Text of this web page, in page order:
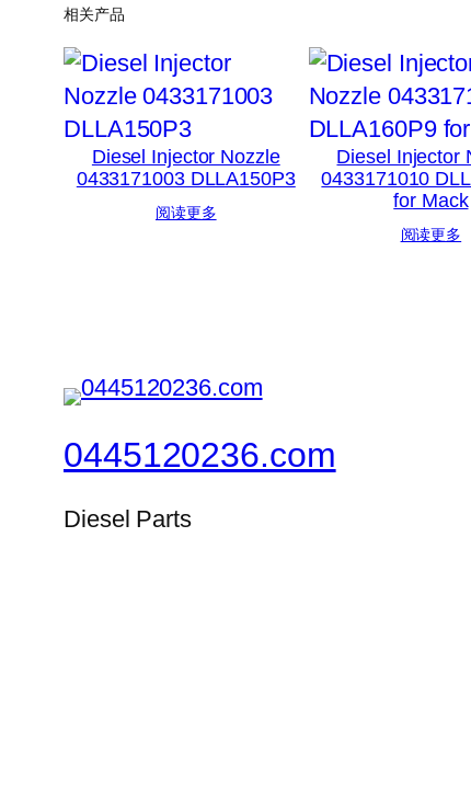
相关产品
Diesel Injector Nozzle
0433171003 DLLA150P3
阅读更多
Diesel Injector
0433171010
for Mack
阅读更多
0445120236.com
Diesel Parts